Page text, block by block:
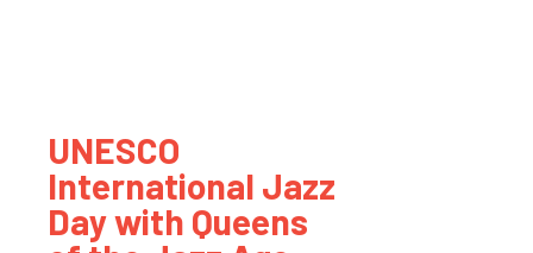
UNESCO
International Jazz
Day with Queens